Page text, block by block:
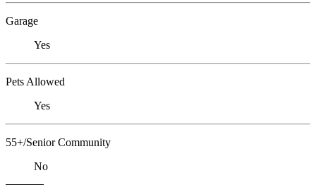
Garage
Yes
Pets Allowed
Yes
55+/Senior Community
No